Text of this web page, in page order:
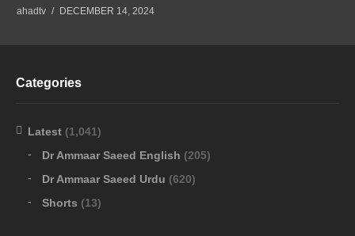
ahadtv DECEMBER 14, 2024
Categories
Latest (1,041)
Dr Ammaar Saeed English (205)
Dr Ammaar Saeed Urdu (620)
Shorts (13)